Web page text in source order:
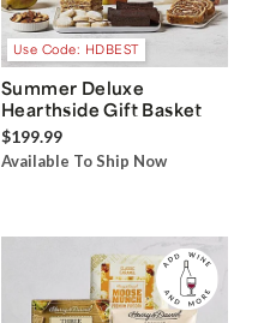
Use Code: HDBEST
Summer Deluxe
Hearthside Gift Basket
$199.99
Available To Ship Now